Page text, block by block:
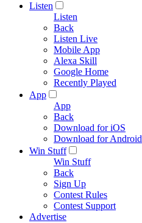
Listen
Listen
Back
Listen Live
Mobile App
Alexa Skill
Google Home
Recently Played
App
App
Back
Download for iOS
Download for Android
Win Stuff
Win Stuff
Back
Sign Up
Contest Rules
Contest Support
Advertise